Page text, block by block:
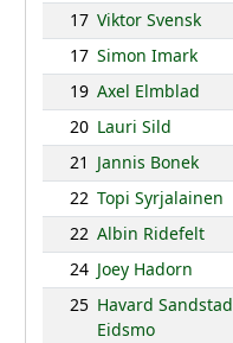
17 Viktor Svensk
17 Simon Imark
19 Axel Elmblad
20 Lauri Sild
21 Jannis Bonek
22 Topi Syrjalainen
22 Albin Ridefelt
24 Joey Hadorn
25 Havard Sandstad
Eidsmo